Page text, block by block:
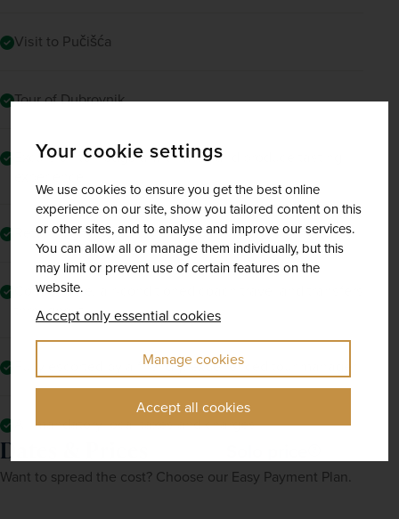
Your cookie settings
We use cookies to ensure you get the best online
experience on our site, show you tailored content on this
or other sites, and to analyse and improve our services.
You can allow all or manage them individually, but this
may limit or prevent use of certain features on the
website.
Accept only essential cookies
Manage cookies
Accept all cookies
Visit to Pučišća
Tour of Dubrovnik
Excursion to Podgora with wine and produce tasting
Return flights to Split
Comfortable, air-conditioned coach travel and transfers
throughout
Fully escorted by a friendly, experienced tour manager
All mandatory local taxes and charges
Dates & Prices
Want to spread the cost? Choose our Easy Payment Plan.